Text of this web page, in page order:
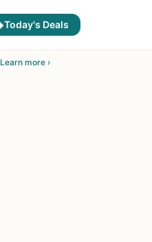
Today's Deals
Learn more ›